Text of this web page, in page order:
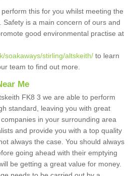
this for you whilst meeting the
is a main concern of ours and
good environmental practise at
soakaways/stirling/altskeith/ to learn
team to find out more.
Me
FK8 3 we are able to perform
standard, leaving you with great
in your surrounding area
and provide you with a top quality
always the case. You should always
going ahead with their emptying
be getting a great value for money.